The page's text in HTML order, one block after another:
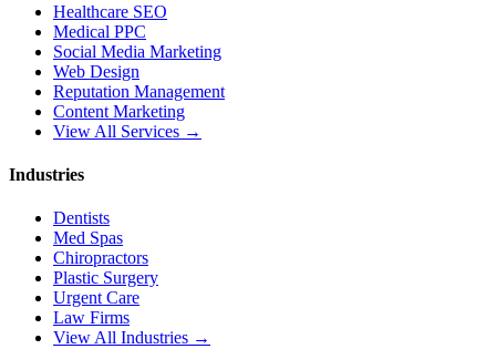
Healthcare SEO
Medical PPC
Social Media Marketing
Web Design
Reputation Management
Content Marketing
View All Services →
Industries
Dentists
Med Spas
Chiropractors
Plastic Surgery
Urgent Care
Law Firms
View All Industries →